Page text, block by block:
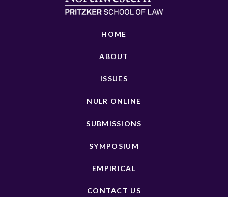
HOME
ABOUT
ISSUES
NULR ONLINE
SUBMISSIONS
SYMPOSIUM
EMPIRICAL
CONTACT US